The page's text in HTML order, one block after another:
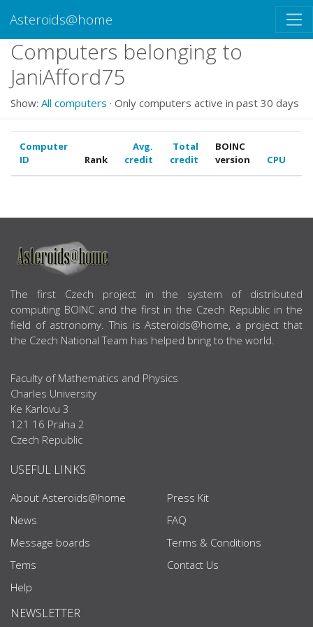
Asteroids@home
Computers belonging to
JaniAfford75
Show: All computers · Only computers active in past 30 days
Computer
ID
Rank
Avg.
credit
Total
credit
BOINC
version
CPU
ABOUT US
The first Czech project in the system of distributed
computing BOINC and the first in the Czech Republic in the
field of astronomy. This is Asteroids@home, a project that
the Czech National Team has helped bring to the world.
Faculty of Mathematics and Physics
Charles University
Ke Karlovu 3
121 16 Praha 2
Czech Republic
USEFUL LINKS
About Asteroids@home
News
Message boards
Tems
Help
Press Kit
FAQ
Terms & Conditions
Contact Us
NEWSLETTER